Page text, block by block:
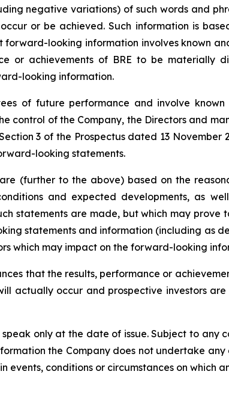
negative variations) of such words and
or be achieved. Such information is
looking information involves known
or achievements of BRE to be materially
looking information.
of future performance and involve known
control of the Company, the Directors and
3 of the Prospectus dated 13
looking statements.
(further to the above) based on the
and expected developments, as
statements are made, but which may prove
statements and information (including as
which may impact on the forward-looking
that the results, performance or
actually occur and prospective investors
only at the date of issue. Subject to
the Company does not undertake
conditions or circumstances on which